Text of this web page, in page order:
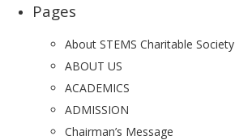
Pages
About STEMS Charitable Society
ABOUT US
ACADEMICS
ADMISSION
Chairman’s Message